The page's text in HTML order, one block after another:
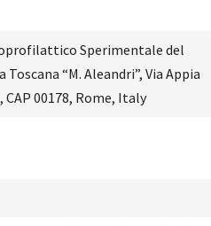
Sperimentale del
Toscana “M. Aleandri”, Via Appia
CAP 00178, Rome, Italy